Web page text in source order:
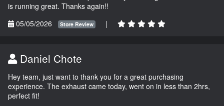
is running great. Thanks again!!
05/05/2026
Store Review |
Daniel Chote
Hey team, just want to thank you for a great purchasing
experience. The exhaust came today, went on in less than 2hrs,
perfect fit!